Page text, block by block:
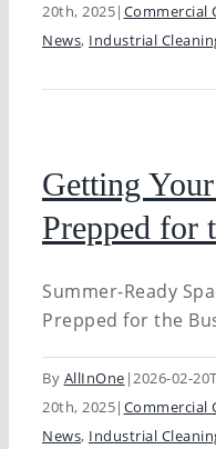
20th, 2025| Commercial
News, Industrial
Getting
Prepped for
Summer-Ready
Prepped for the
By AllInOne |2026-02-
20th, 2025| Commercial
News, Industrial